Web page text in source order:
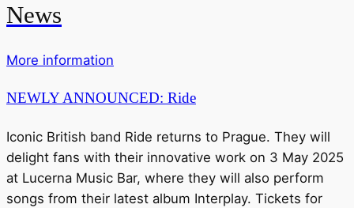
News
More information
NEWLY ANNOUNCED: Ride
Iconic British band Ride returns to Prague. They will
delight fans with their innovative work on 3 May 2025
at Lucerna Music Bar, where they will also perform
songs from their latest album Interplay. Tickets for